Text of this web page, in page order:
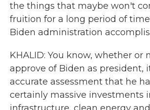
the things that maybe won't
fruition for a long period of
Biden administration
KHALID: You know, whether or
approve of Biden as president,
accurate assessment that he
certainly massive investments